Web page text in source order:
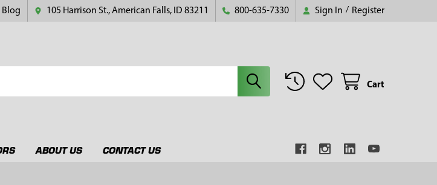
Blog 105 Harrison St., American Falls, ID 83211 800-635-7330 Sign In / Register
Cart
ABOUT US CONTACT US